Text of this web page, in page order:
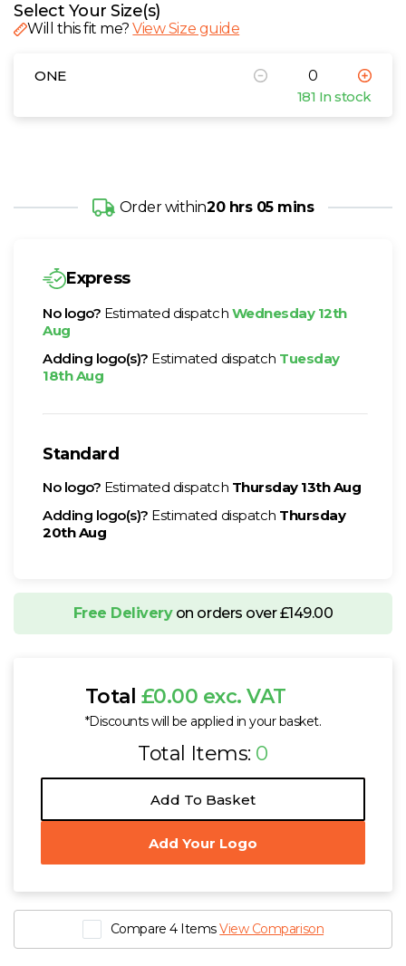
Select Your Size(s)
Will this fit me?View Size guide
ONE
181 In stock
Order within20 hrs 05 mins
Express
No logo? Estimated dispatch Wednesday 12th
Aug
Adding logo(s)? Estimated dispatch Tuesday
18th Aug
Standard
No logo? Estimated dispatch Thursday 13th Aug
Adding logo(s)? Estimated dispatch Thursday
20th Aug
Free Deliveryon orders over £149.00
Total £0.00 exc. VAT
*Discounts will be applied in your basket.
Total Items: 0
Add To Basket
Add Your Logo
Compare 4 ItemsView Comparison